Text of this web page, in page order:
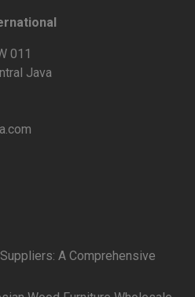
011
Java
A Comprehensive